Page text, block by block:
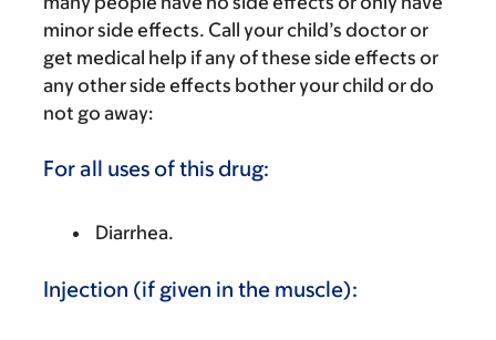
minor side effects. Call your child’s doctor or
get medical help if any of these side effects or
any other side effects bother your child or do
not go away:
For all uses of this drug:
Diarrhea.
Injection (if given in the muscle):